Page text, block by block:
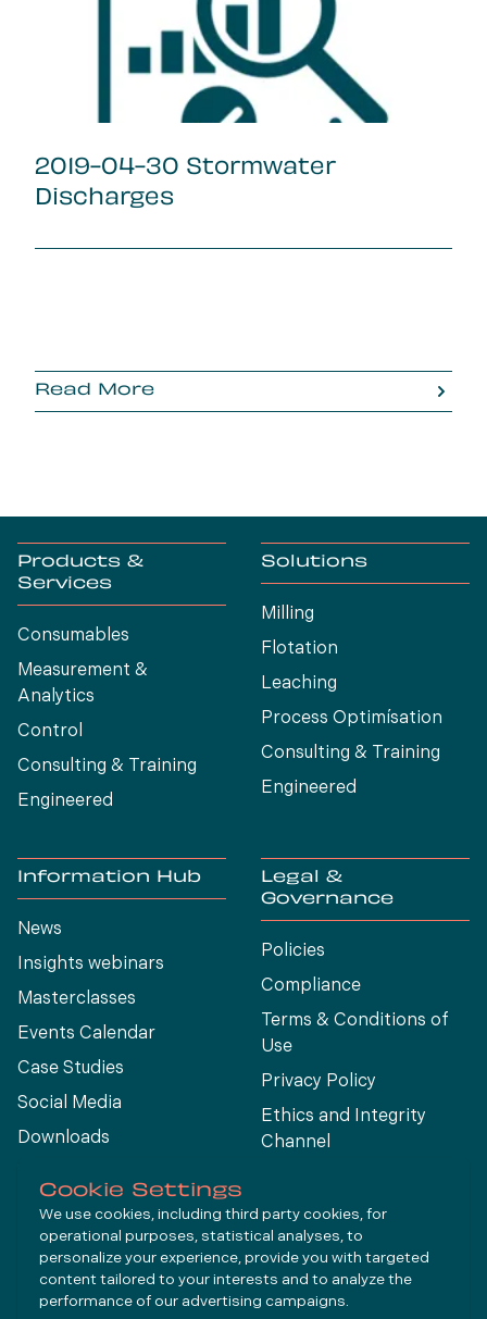
2019-04-30 Stormwater
Discharges
Read More
Products &
Services
Consumables
Measurement &
Analytics
Control
Consulting & Training
Engineered
Solutions
Milling
Flotation
Leaching
Process Optimísation
Consulting & Training
Engineered
Information Hub
News
Insights webinars
Masterclasses
Events Calendar
Case Studies
Social Media
Downloads
Legal &
Governance
Policies
Compliance
Terms & Conditions of
Use
Privacy Policy
Ethics and Integrity
Channel
Connect
LinkedIn
Cookie Settings
We use cookies, including third party cookies, for
operational purposes, statistical analyses, to
personalize your experience, provide you with targeted
content tailored to your interests and to analyze the
performance of our advertising campaigns.